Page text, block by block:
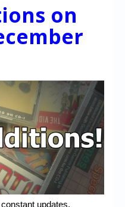
on
updates.